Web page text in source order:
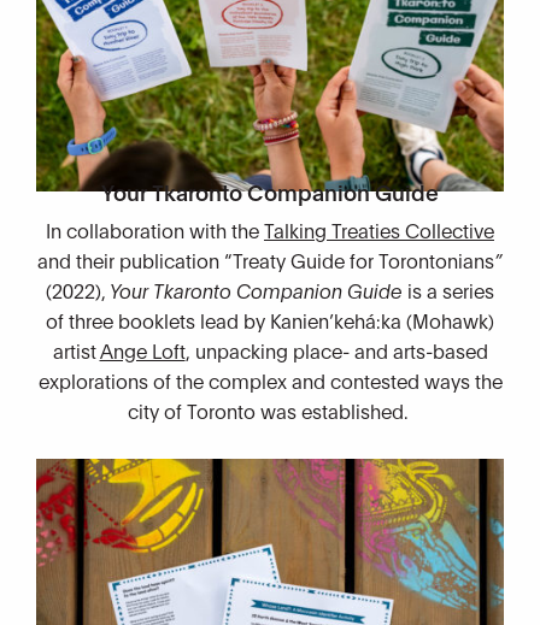
Your Tkaronto Companion Guide
In collaboration with theTalking Treaties Collective
and their publication “Treaty Guide for Torontonians”
(2022), Your Tkaronto Companion Guide is a series
of three booklets lead by Kanien’kehá:ka (Mohawk)
artistAnge Loft, unpacking place- and arts-based
explorations of the complex and contested ways the
city of Toronto was established.